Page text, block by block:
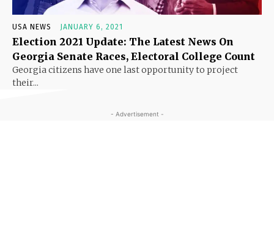
USA NEWS JANUARY 6, 2021
Election 2021 Update: The Latest News On
Georgia Senate Races, Electoral College Count
Georgia citizens have one last opportunity to project
their...
- Advertisement -